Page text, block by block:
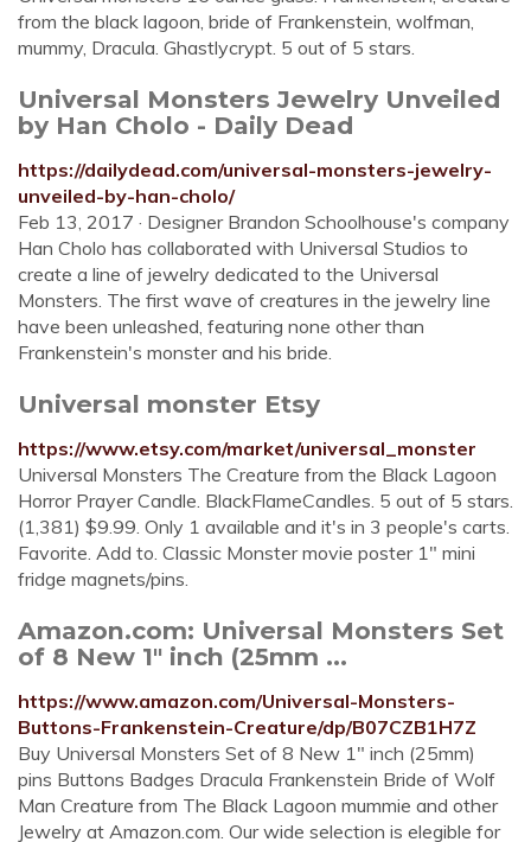
from the black lagoon, bride of Frankenstein, wolfman,
mummy, Dracula. Ghastlycrypt. 5 out of 5 stars.
Universal Monsters Jewelry Unveiled
by Han Cholo - Daily Dead
https://dailydead.com/universal-monsters-jewelry-
unveiled-by-han-cholo/
Feb 13, 2017 · Designer Brandon Schoolhouse's company
Han Cholo has collaborated with Universal Studios to
create a line of jewelry dedicated to the Universal
Monsters. The first wave of creatures in the jewelry line
have been unleashed, featuring none other than
Frankenstein's monster and his bride.
Universal monster Etsy
https://www.etsy.com/market/universal_monster
Universal Monsters The Creature from the Black Lagoon
Horror Prayer Candle. BlackFlameCandles. 5 out of 5 stars.
(1,381) $9.99. Only 1 available and it's in 3 people's carts.
Favorite. Add to. Classic Monster movie poster 1" mini
fridge magnets/pins.
Amazon.com: Universal Monsters Set
of 8 New 1" inch (25mm ...
https://www.amazon.com/Universal-Monsters-
Buttons-Frankenstein-Creature/dp/B07CZB1H7Z
Buy Universal Monsters Set of 8 New 1" inch (25mm)
pins Buttons Badges Dracula Frankenstein Bride of Wolf
Man Creature from The Black Lagoon mummie and other
Jewelry at Amazon.com. Our wide selection is elegible for